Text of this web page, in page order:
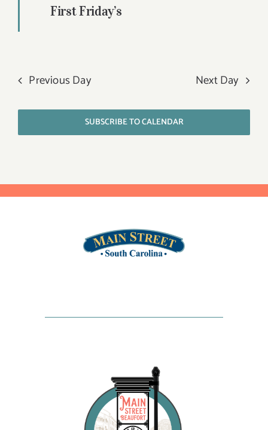
First Friday’s
Previous Day Next Day
SUBSCRIBE TO CALENDAR